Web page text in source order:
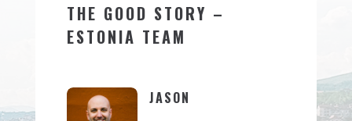
THE GOOD STORY –
ESTONIA TEAM
JASON